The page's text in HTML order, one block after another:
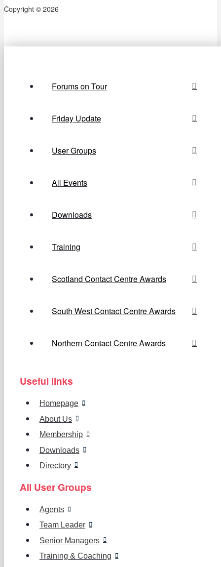
Copyright © 2026
Forums on Tour
Friday Update
User Groups
All Events
Downloads
Training
Scotland Contact Centre Awards
South West Contact Centre Awards
Northern Contact Centre Awards
Useful links
Homepage
About Us
Membership
Downloads
Directory
All User Groups
Agents
Team Leader
Senior Managers
Training & Coaching